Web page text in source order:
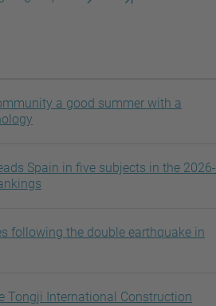
a good summer with a
Spain in five subjects in the 2026-
following the double earthquake in
Tongji International Construction